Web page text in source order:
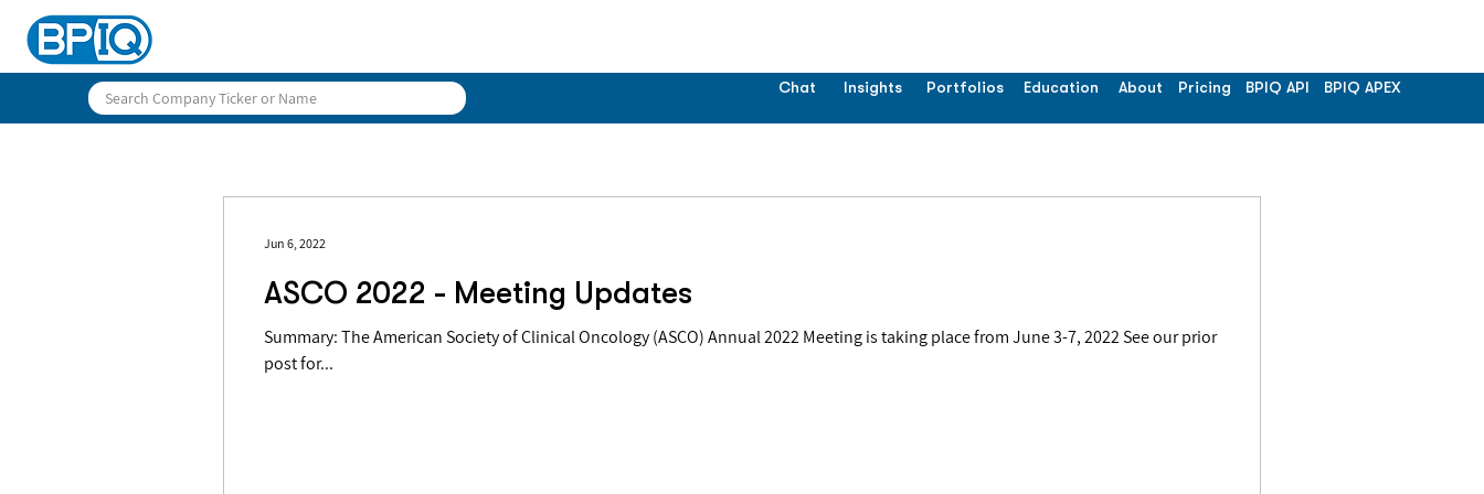
Chat Insights Portfolios Education About Pricing BPIQ API BPIQ APEX
ASCO 2022 - Meeting Updates
Summary: The American Society of Clinical Oncology (ASCO) Annual 2022 Meeting is taking place from June 3-7, 2022 See our prior
post for...
Jun 6, 2022